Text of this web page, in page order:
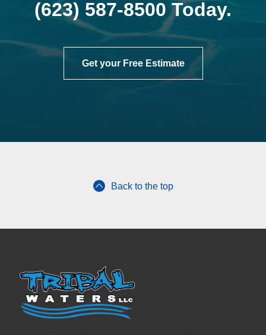
(623) 587-8500Today.
Get your Free Estimate
Back to the top